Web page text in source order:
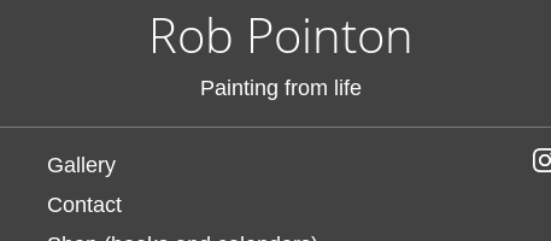
Rob Pointon
Painting from life
Gallery
Contact